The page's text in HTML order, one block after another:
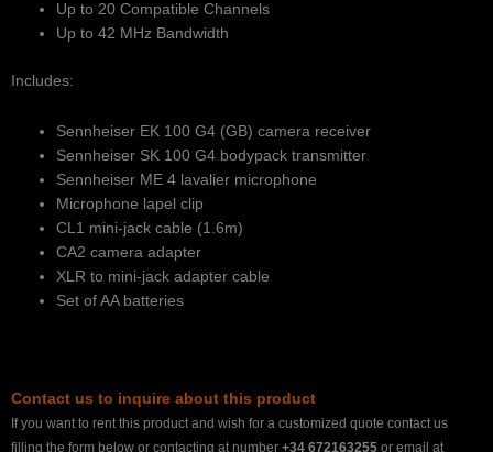
Up to 20 Compatible Channels
Up to 42 MHz Bandwidth
Includes:
Sennheiser EK 100 G4 (GB) camera receiver
Sennheiser SK 100 G4 bodypack transmitter
Sennheiser ME 4 lavalier microphone
Microphone lapel clip
CL1 mini-jack cable (1.6m)
CA2 camera adapter
XLR to mini-jack adapter cable
Set of AA batteries
Contact us to inquire about this product
If you want to rent this product and wish for a customized quote contact us
filling the form below or contacting at number +34 672163255 or email at